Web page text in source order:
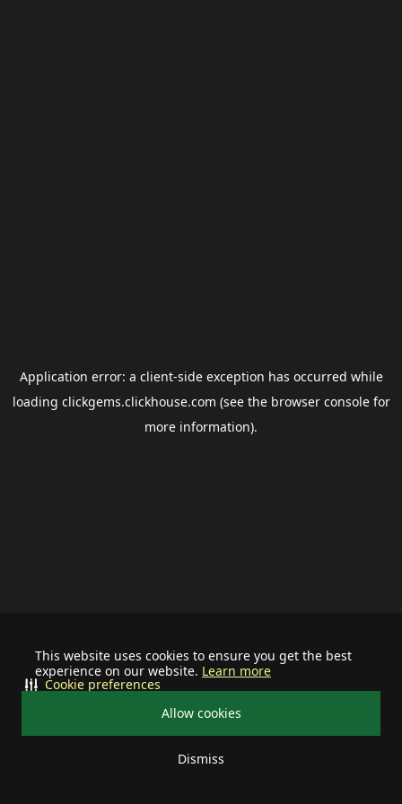
This website uses cookies to ensure you get the best
experience on our website. Learn more
Allow cookies
Dismiss
Cookie preferences
Application error: a client-side exception has occurred while
loading clickgems.clickhouse.com (see the browser consolefor
more information).